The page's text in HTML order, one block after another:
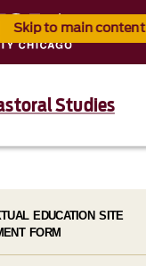
Skip to main content
Studies
EDUCATION SITE
FORM